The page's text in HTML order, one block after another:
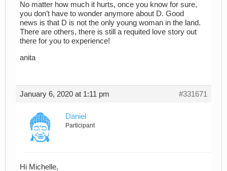
No matter how much it hurts, once you know for sure,
you don’t have to wonder anymore about D. Good
news is that D is not the only young woman in the land.
There are others, there is still a requited love story out
there for you to experience!
anita
January 6, 2020 at 1:11 pm #331671
Daniel
Participant
Hi Michelle,